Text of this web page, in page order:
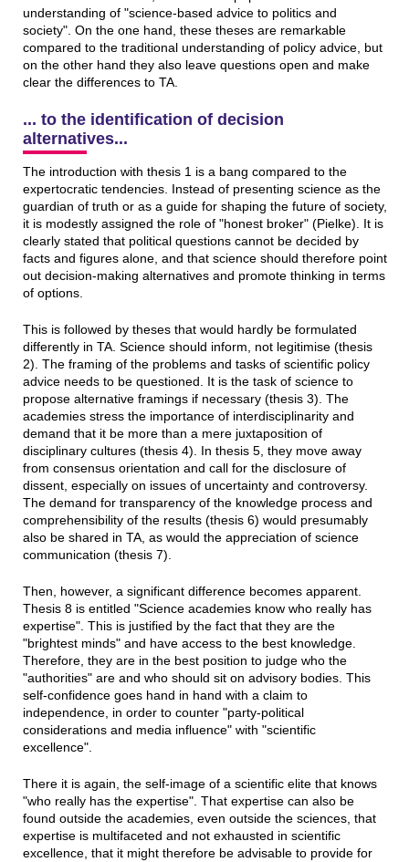
understanding of "science-based advice to politics and
society". On the one hand, these theses are remarkable
compared to the traditional understanding of policy advice, but
on the other hand they also leave questions open and make
clear the differences to TA.
... to the identification of decision
alternatives...
The introduction with thesis 1 is a bang compared to the
expertocratic tendencies. Instead of presenting science as the
guardian of truth or as a guide for shaping the future of society,
it is modestly assigned the role of "honest broker" (Pielke). It is
clearly stated that political questions cannot be decided by
facts and figures alone, and that science should therefore point
out decision-making alternatives and promote thinking in terms
of options.
This is followed by theses that would hardly be formulated
differently in TA. Science should inform, not legitimise (thesis
2). The framing of the problems and tasks of scientific policy
advice needs to be questioned. It is the task of science to
propose alternative framings if necessary (thesis 3). The
academies stress the importance of interdisciplinarity and
demand that it be more than a mere juxtaposition of
disciplinary cultures (thesis 4). In thesis 5, they move away
from consensus orientation and call for the disclosure of
dissent, especially on issues of uncertainty and controversy.
The demand for transparency of the knowledge process and
comprehensibility of the results (thesis 6) would presumably
also be shared in TA, as would the appreciation of science
communication (thesis 7).
Then, however, a significant difference becomes apparent.
Thesis 8 is entitled "Science academies know who really has
expertise". This is justified by the fact that they are the
"brightest minds" and have access to the best knowledge.
Therefore, they are in the best position to judge who the
"authorities" are and who should sit on advisory bodies. This
self-confidence goes hand in hand with a claim to
independence, in order to counter "party-political
considerations and media influence" with "scientific
excellence".
There it is again, the self-image of a scientific elite that knows
"who really has the expertise". That expertise can also be
found outside the academies, even outside the sciences, that
expertise is multifaceted and not exhausted in scientific
excellence, that it might therefore be advisable to provide for